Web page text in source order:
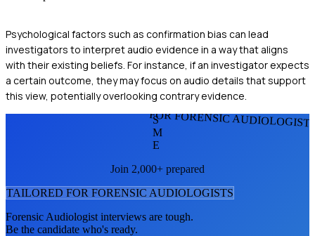
Psychological factors such as confirmation bias can lead
investigators to interpret audio evidence in a way that aligns
with their existing beliefs. For instance, if an investigator expects
a certain outcome, they may focus on audio details that support
this view, potentially overlooking contrary evidence.
FOR FORENSIC
S
M
E
Join 2,000+ prepared
TAILORED FOR FORENSIC AUDIOLOGISTS
Forensic Audiologist interviews are tough.
Be the candidate who's ready.